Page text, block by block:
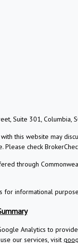
Suite 301, Columbia,
with this website may
Please check
through
for informational
Analytics to
our services, visit